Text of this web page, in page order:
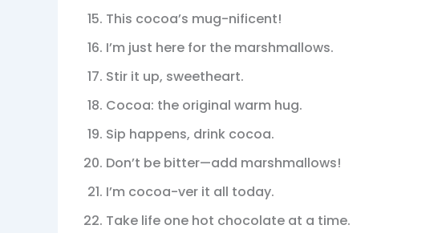
This cocoa’s mug-nificent!
I’m just here for the marshmallows.
Stir it up, sweetheart.
Cocoa: the original warm hug.
Sip happens, drink cocoa.
Don’t be bitter—add marshmallows!
I’m cocoa-ver it all today.
Take life one hot chocolate at a time.